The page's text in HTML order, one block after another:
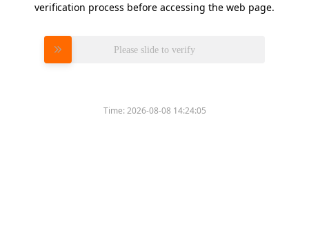
verification process before accessing the web page.
Please slide to verify
Time:2026-08-08 14:24:05